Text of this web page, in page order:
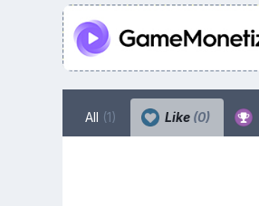
All (1) Like (0)